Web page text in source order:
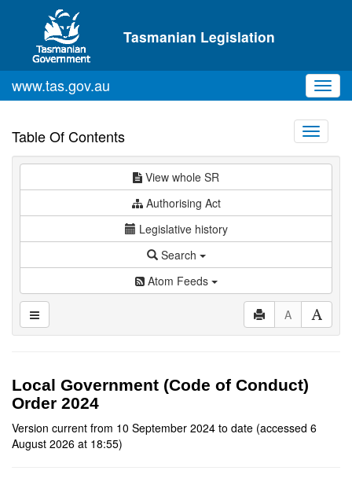
Skip to main content
Tasmanian Legislation
www.tas.gov.au
Table Of Contents
Toggle
View whole SR
Authorising Act
Legislative history
Search
Atom Feeds
A
Local Government (Code of Conduct)
Order 2024
Version current from 10 September 2024 to date (accessed 6
August 2026 at 18:55)